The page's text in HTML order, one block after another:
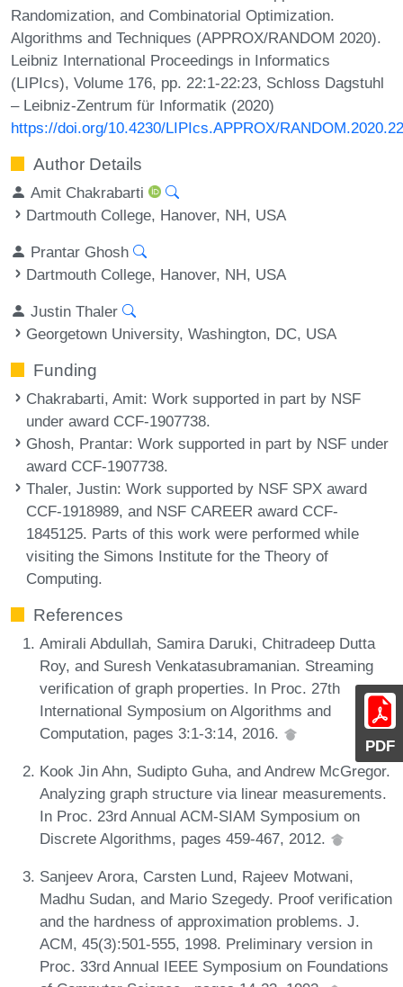
PDF
Randomization, and Combinatorial Optimization.
Algorithms and Techniques (APPROX/RANDOM 2020).
Leibniz International Proceedings in Informatics
(LIPIcs), Volume 176, pp. 22:1-22:23, Schloss Dagstuhl
– Leibniz-Zentrum für Informatik (2020)
https://doi.org/10.4230/LIPIcs.APPROX/RANDOM.2020.22
Author Details
Amit Chakrabarti
Dartmouth College, Hanover, NH, USA
Prantar Ghosh
Dartmouth College, Hanover, NH, USA
Justin Thaler
Georgetown University, Washington, DC, USA
Funding
Chakrabarti, Amit: Work supported in part by NSF
under award CCF-1907738.
Ghosh, Prantar: Work supported in part by NSF under
award CCF-1907738.
Thaler, Justin: Work supported by NSF SPX award
CCF-1918989, and NSF CAREER award CCF-
1845125. Parts of this work were performed while
visiting the Simons Institute for the Theory of
Computing.
References
Amirali Abdullah, Samira Daruki, Chitradeep Dutta
Roy, and Suresh Venkatasubramanian. Streaming
verification of graph properties. In Proc. 27th
International Symposium on Algorithms and
Computation, pages 3:1-3:14, 2016.
Kook Jin Ahn, Sudipto Guha, and Andrew McGregor.
Analyzing graph structure via linear measurements.
In Proc. 23rd Annual ACM-SIAM Symposium on
Discrete Algorithms, pages 459-467, 2012.
Sanjeev Arora, Carsten Lund, Rajeev Motwani,
Madhu Sudan, and Mario Szegedy. Proof verification
and the hardness of approximation problems. J.
ACM, 45(3):501-555, 1998. Preliminary version in
Proc. 33rd Annual IEEE Symposium on Foundations